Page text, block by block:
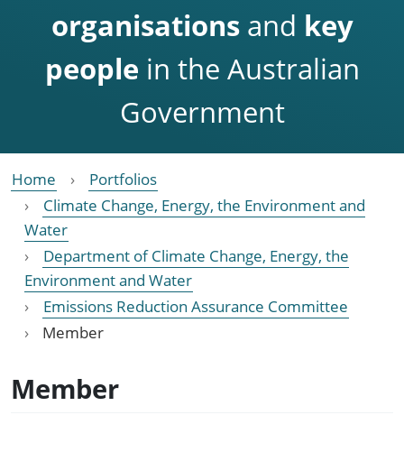
organisationsand key
people in the Australian
Government
Home
Portfolios
Climate Change, Energy, the Environment and
Water
Department of Climate Change, Energy, the
Environment and Water
Emissions Reduction Assurance Committee
Member
Member